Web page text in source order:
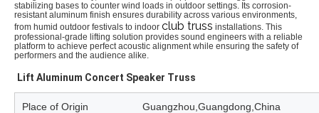
stabilizing bases to counter wind loads in outdoor settings. Its corrosion-
resistant aluminum finish ensures durability across various environments,
from humid outdoor festivals to indoor club truss installations. This
professional-grade lifting solution provides sound engineers with a reliable
platform to achieve perfect acoustic alignment while ensuring the safety of
performers and the audience alike.
Lift Aluminum Concert Speaker Truss
Place of Origin Guangzhou,Guangdong,China